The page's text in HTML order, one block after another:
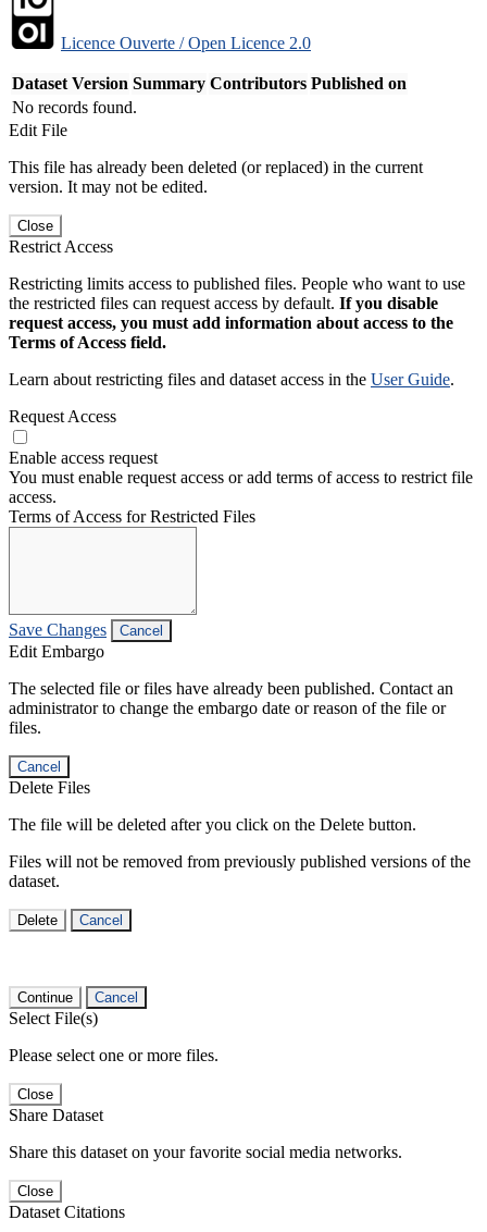
Licence Ouverte / Open Licence 2.0
Dataset Version Summary Contributors Published on
No records found.
Edit File
This file has already been deleted (or replaced) in the current
version. It may not be edited.
Close
Restrict Access
Restricting limits access to published files. People who want to use
the restricted files can request access by default. If you disable
request access, you must add information about access to the
Terms of Access field.
Learn about restricting files and dataset access in the User Guide.
Request Access
Enable access request
You must enable request access or add terms of access to restrict file
access.
Terms of Access for Restricted Files
Save Changes Cancel
Edit Embargo
The selected file or files have already been published. Contact an
administrator to change the embargo date or reason of the file or
files.
Cancel
Delete Files
The file will be deleted after you click on the Delete button.
Files will not be removed from previously published versions of the
dataset.
Delete Cancel
Continue Cancel
Select File(s)
Please select one or more files.
Close
Share Dataset
Share this dataset on your favorite social media networks.
Close
Dataset Citations